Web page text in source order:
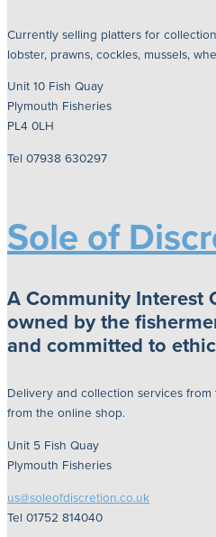
Currently selling platters for
lobster, prawns, cockles, mussels,
Unit 10 Fish Quay
Plymouth Fisheries
PL4 0LH
Tel 07938 630297
Sole of
A Community Interest
owned by the
and committed to
Delivery and collection services
from the online shop.
Unit 5 Fish Quay
Plymouth Fisheries
us@soleofdiscretion.co.uk
Tel 01752 814040